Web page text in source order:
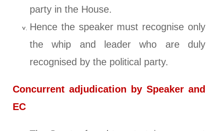
party in the House.
Hence the speaker must recognise only
the whip and leader who are duly
recognised by the political party.
Concurrent adjudication by Speaker and
EC